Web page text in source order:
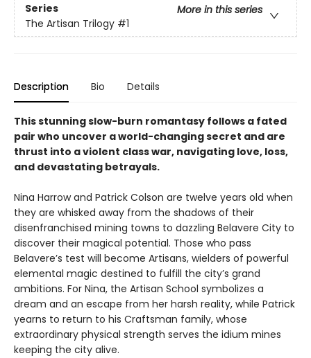
Series
More in this series
The Artisan Trilogy #1
Description Bio Details
This stunning slow-burn romantasy follows a fated
pair who uncover a world-changing secret and are
thrust into a violent class war, navigating love, loss,
and devastating betrayals.
Nina Harrow and Patrick Colson are twelve years old when
they are whisked away from the shadows of their
disenfranchised mining towns to dazzling Belavere City to
discover their magical potential. Those who pass
Belavere’s test will become Artisans, wielders of powerful
elemental magic destined to fulfill the city’s grand
ambitions. For Nina, the Artisan School symbolizes a
dream and an escape from her harsh reality, while Patrick
yearns to return to his Craftsman family, whose
extraordinary physical strength serves the idium mines
keeping the city alive.